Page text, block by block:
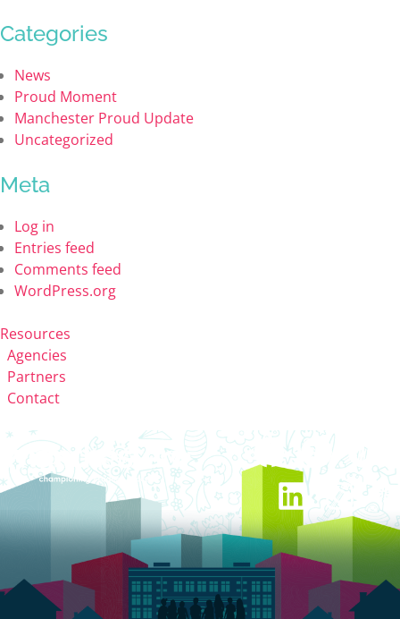
Categories
News
Proud Moment
Manchester Proud Update
Uncategorized
Meta
Log in
Entries feed
Comments feed
WordPress.org
Resources
Agencies
Partners
Contact